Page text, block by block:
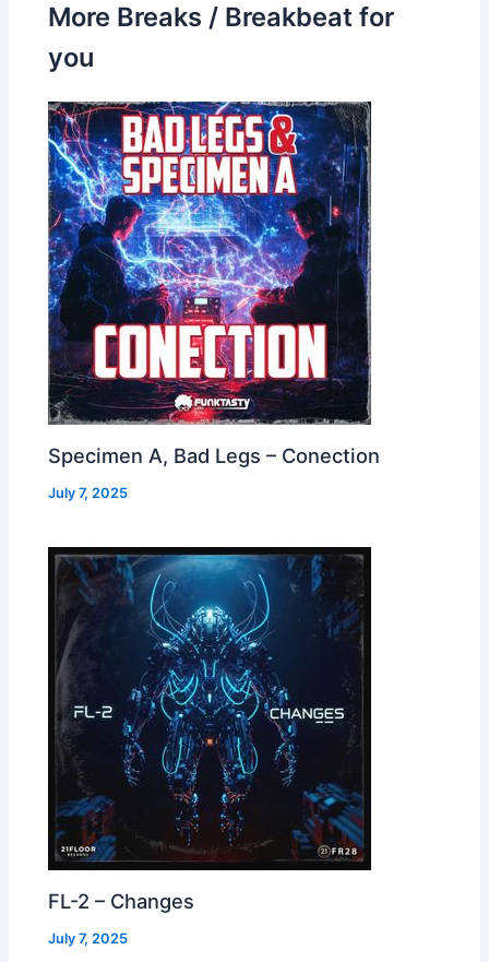
More Breaks / Breakbeat for
you
Specimen A, Bad Legs – Conection
July 7, 2025
FL-2 – Changes
July 7, 2025